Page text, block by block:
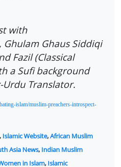
with
Ghulam Ghaus Siddiqi
Fazil (Classical
a Sufi background
Urdu Translator.
islam/muslim-preachers-introspect-
, Islamic Website,African Muslim
Asia News, Indian Muslim
in Islam, Islamic